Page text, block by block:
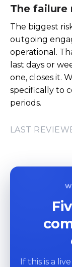
The failure
The biggest
outgoing
operational.
last days or
one, closes it.
specifically to
periods.
LAST
If this is a